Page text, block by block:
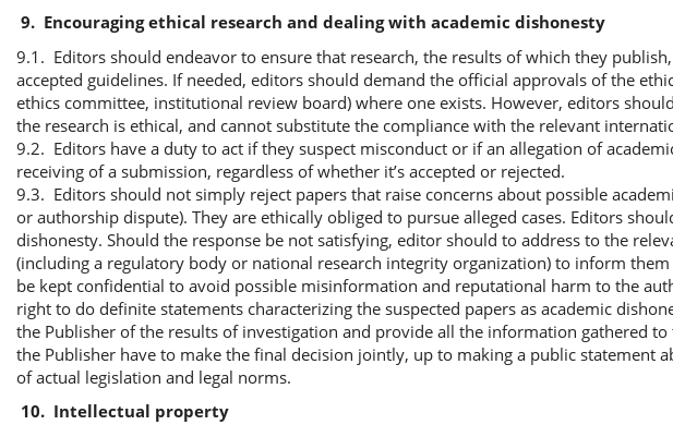
9. Encouraging ethical research and dealing with academic dishonesty
9.1. Editors should endeavor to ensure that research, the results of which they
accepted guidelines. If needed, editors should demand the official approvals of the
ethics committee, institutional review board) where one exists. However, editors
the research is ethical, and cannot substitute the compliance with the relevant
9.2. Editors have a duty to act if they suspect misconduct or if an allegation of
receiving of a submission, regardless of whether it’s accepted or rejected.
9.3. Editors should not simply reject papers that raise concerns about possible
or authorship dispute). They are ethically obliged to pursue alleged cases. Editors
dishonesty. Should the response be not satisfying, editor should to address to the
(including a regulatory body or national research integrity organization) to inform
be kept confidential to avoid possible misinformation and reputational harm to the
right to do definite statements characterizing the suspected papers as academic
the Publisher of the results of investigation and provide all the information gathered
the Publisher have to make the final decision jointly, up to making a public statement
of actual legislation and legal norms.
10. Intellectual property